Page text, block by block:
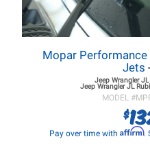
Mopar
Jets
Jeep Wrangler JL
Jeep Wrangler JL
MODEL #
$
Pay over time with Affirm.